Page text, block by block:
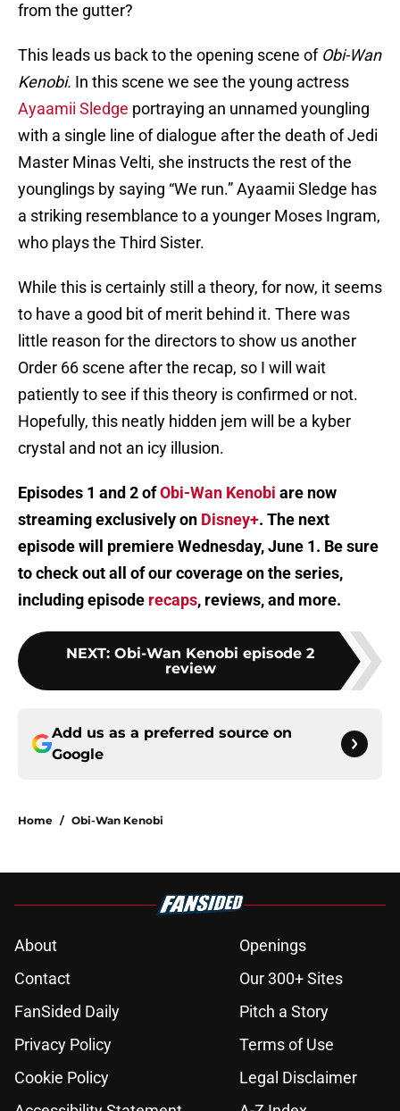
from the gutter?
This leads us back to the opening scene of Obi-Wan
Kenobi. In this scene we see the young actress
Ayaamii Sledge portraying an unnamed youngling
with a single line of dialogue after the death of Jedi
Master Minas Velti, she instructs the rest of the
younglings by saying “We run.” Ayaamii Sledge has
a striking resemblance to a younger Moses Ingram,
who plays the Third Sister.
While this is certainly still a theory, for now, it seems
to have a good bit of merit behind it. There was
little reason for the directors to show us another
Order 66 scene after the recap, so I will wait
patiently to see if this theory is confirmed or not.
Hopefully, this neatly hidden jem will be a kyber
crystal and not an icy illusion.
Episodes 1 and 2 ofObi-Wan Kenobi are now
streaming exclusively on Disney+. The next
episode will premiere Wednesday, June 1. Be sure
to check out all of our coverage on the series,
including episode recaps, reviews, and more.
NEXT: Obi-Wan Kenobi episode 2
review
Add us as a preferred source on
Google
Home / Obi-Wan Kenobi
About
Openings
Contact
Our 300+ Sites
FanSided Daily
Pitch a Story
Privacy Policy
Terms of Use
Cookie Policy
Legal Disclaimer